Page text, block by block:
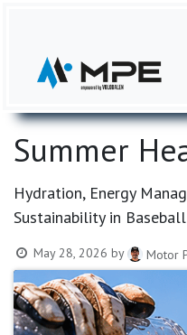
Summer
Hydration, Energy
Sustainability in
May 28, 2026 by Motor